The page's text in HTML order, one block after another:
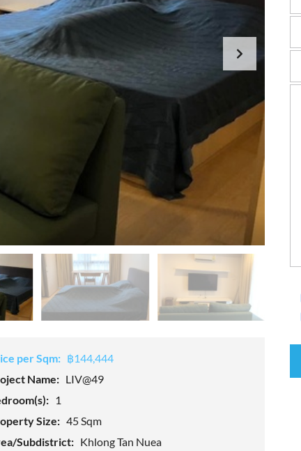
per Sqm: ฿144,444
Name: LIV@49
1
Size: 45 Sqm
Subdistrict: Khlong Tan Nuea